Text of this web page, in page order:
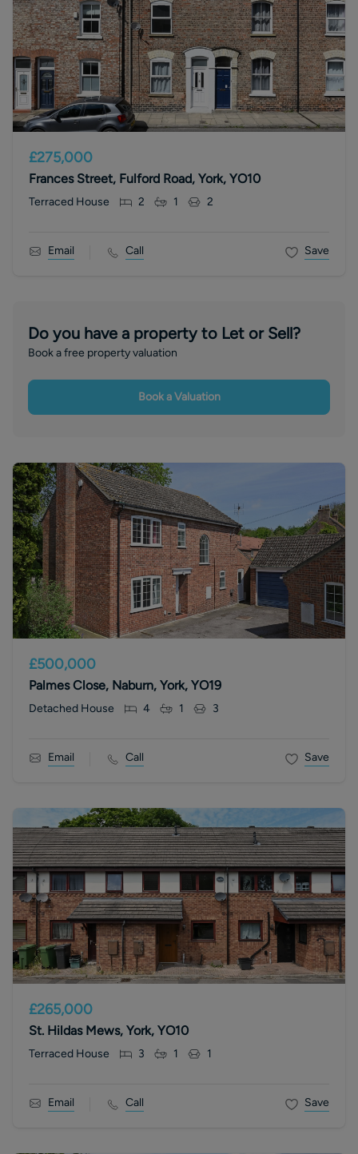
£275,000
Frances Street, Fulford Road, York, YO10
Terraced House 2 1 2
Email Call Save
Do you have a property to Let or Sell?
Book a free property valuation
Book a Valuation
£500,000
Palmes Close, Naburn, York, YO19
Detached House 4 1 3
Email Call Save
£265,000
St. Hildas Mews, York, YO10
Terraced House 3 1 1
Email Call Save